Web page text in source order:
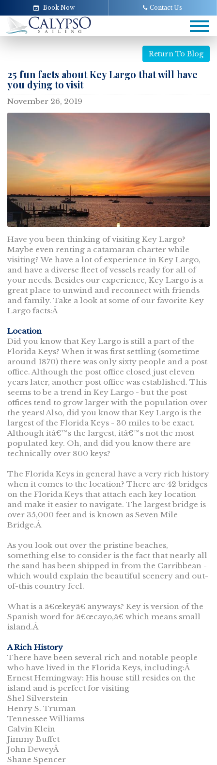
Book Now Contact Us
Return To Blog
25 fun facts about Key Largo that will have
you dying to visit
November 26, 2019
Have you been thinking of visiting Key Largo?
Maybe even renting a catamaran charter while
visiting? We have a lot of experience in Key Largo,
and have a diverse fleet of vessels ready for all of
your needs. Besides our experience, Key Largo is a
great place to unwind and reconnect with friends
and family. Take a look at some of our favorite Key
Largo facts:Â
Location
Did you know that Key Largo is still a part of the
Florida Keys? When it was first settling (sometime
around 1870) there was only sixty people and a post
office. Although the post office closed just eleven
years later, another post office was established. This
seems to be a trend in Key Largo - but the post
offices tend to grow larger with the population over
the years! Also, did you know that Key Largo is the
largest of the Florida Keys - 30 miles to be exact.
Although itâ€™s the largest, itâ€™s not the most
populated key. Oh, and did you know there are
technically over 800 keys?
The Florida Keys in general have a very rich history
when it comes to the location? There are 42 bridges
on the Florida Keys that attach each key location
and make it easier to navigate. The largest bridge is
over 35,000 feet and is known as Seven Mile
Bridge.Â
As you look out over the pristine beaches,
something else to consider is the fact that nearly all
the sand has been shipped in from the Carribbean -
which would explain the beautiful scenery and out-
of-this country feel.
What is a â€œkeyâ€ anyways? Key is version of the
Spanish word for â€œcayo,â€ which means small
island.Â
A Rich History
There have been several rich and notable people
who have lived in the Florida Keys, including:Â
Ernest Hemingway: His house still resides on the
island and is perfect for visiting
Shel Silverstein
Henry S. Truman
Tennessee Williams
Calvin Klein
Jimmy Buffet
John DeweyÂ
Shane Spencer